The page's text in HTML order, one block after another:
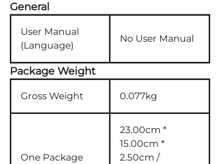
General
User Manual
(Language)
No User Manual
Package Weight
Gross Weight 0.077kg
One Package
23.00cm *
15.00cm *
2.50cm /